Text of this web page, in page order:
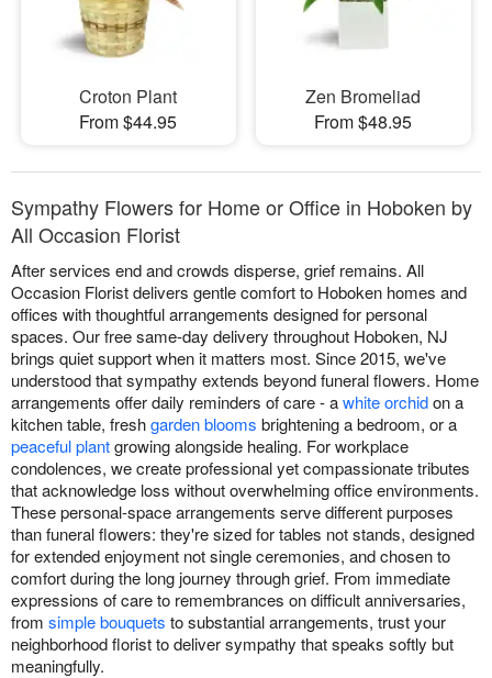
Croton Plant
From $44.95
Zen Bromeliad
From $48.95
Sympathy Flowers for Home or Office in Hoboken by
All Occasion Florist
After services end and crowds disperse, grief remains. All
Occasion Florist delivers gentle comfort to Hoboken homes and
offices with thoughtful arrangements designed for personal
spaces. Our free same-day delivery throughout Hoboken, NJ
brings quiet support when it matters most. Since 2015, we've
understood that sympathy extends beyond funeral flowers. Home
arrangements offer daily reminders of care - awhite orchidon a
kitchen table, freshgarden blooms brightening a bedroom, or a
peaceful plantgrowing alongside healing. For workplace
condolences, we create professional yet compassionate tributes
that acknowledge loss without overwhelming office environments.
These personal-space arrangements serve different purposes
than funeral flowers: they're sized for tables not stands, designed
for extended enjoyment not single ceremonies, and chosen to
comfort during the long journey through grief. From immediate
expressions of care to remembrances on difficult anniversaries,
from simple bouquets to substantial arrangements, trust your
neighborhood florist to deliver sympathy that speaks softly but
meaningfully.